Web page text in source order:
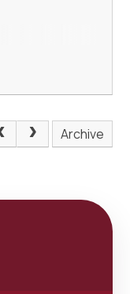
Archive